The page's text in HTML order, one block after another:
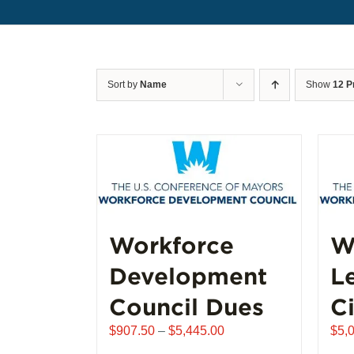
Sort by Name Show 12
Workforce
Development
Council Dues
$907.50 – $5,445.00Price
$